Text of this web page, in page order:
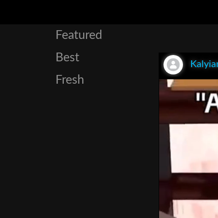
Featured
Best
Fresh